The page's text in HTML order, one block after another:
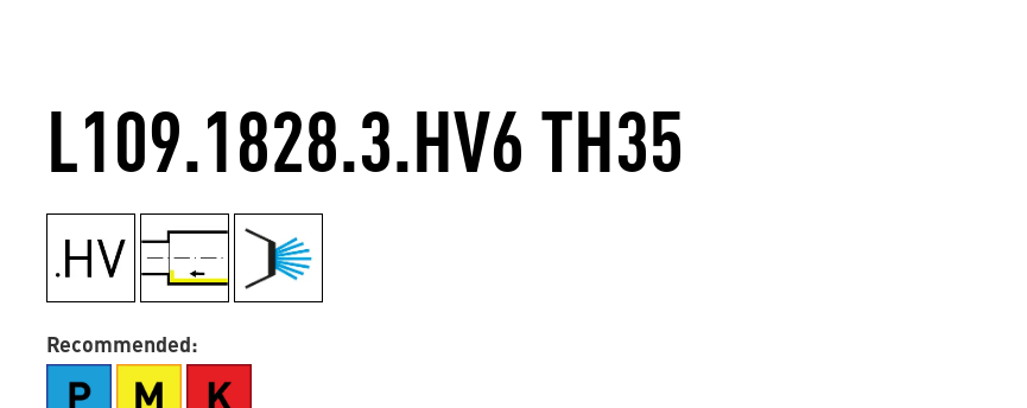
L109.1828.3.HV6 TH35
Recommended: